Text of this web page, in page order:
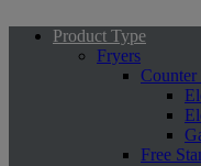
Product Type
Fryers
Free